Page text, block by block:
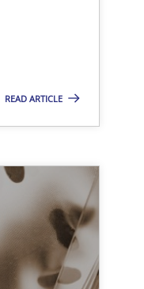
READ ARTICLE
to support us:
LinkedIn
newsletter